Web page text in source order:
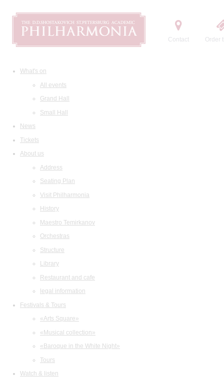
Contact Order
What's on
All events
Grand Hall
Small Hall
News
Tickets
About us
Address
Seating Plan
Visit Philharmonia
History
Maestro Temirkanov
Orchestras
Structure
Library
Restaurant and cafe
legal information
Festivals & Tours
«Arts Square»
«Musical collection»
«Baroque in the White Night»
Tours
Watch & listen